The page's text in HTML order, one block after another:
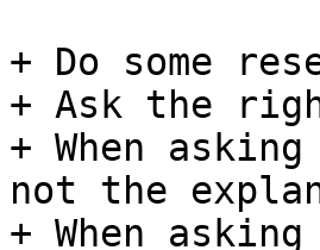
+ Do some
+ Ask the
+ When
not the
+ When